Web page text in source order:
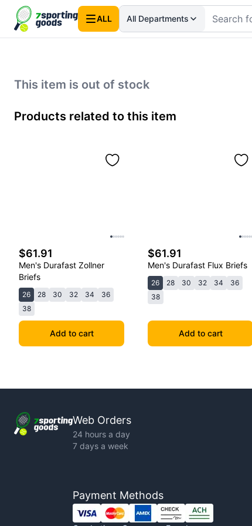
ALL All Departments
This item is out of stock
Products related to this item
$61.91
Men's Durafast Zollner
Briefs
26 28 30 32 34
36
38
Add to cart
$61.91
Men's Durafast Flux Briefs
26 28 30 32 34
36
38
Add to cart
Web Orders
24 hours a day
7 days a week
Payment Methods